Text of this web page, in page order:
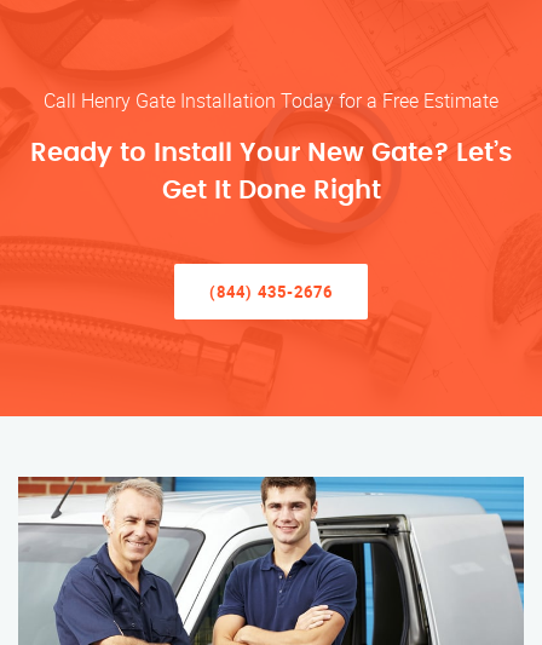
Call Henry Gate Installation Today for a Free Estimate
Ready to Install Your New Gate? Let’s
Get It Done Right
(844) 435-2676